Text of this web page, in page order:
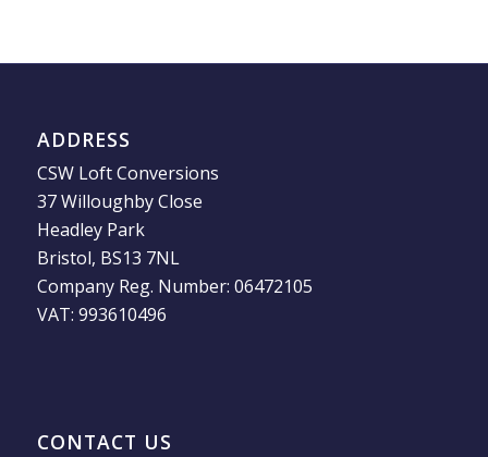
ADDRESS
CSW Loft Conversions
37 Willoughby Close
Headley Park
Bristol, BS13 7NL
Company Reg. Number: 06472105
VAT: 993610496
CONTACT US